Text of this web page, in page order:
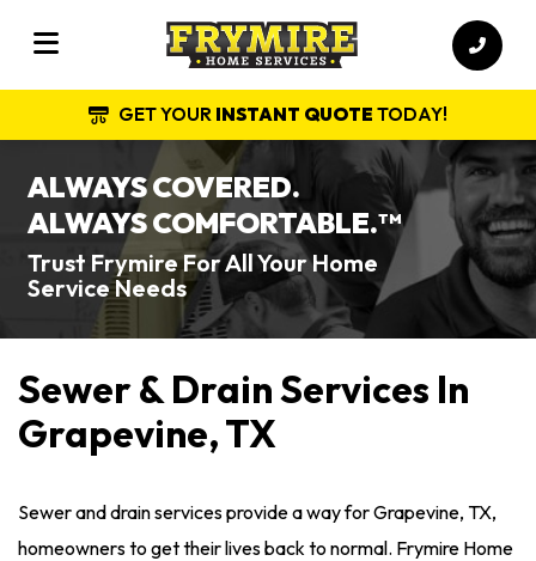
GET YOUR INSTANT QUOTE TODAY!
ALWAYS COVERED.
ALWAYS COMFORTABLE.TM
Trust Frymire For All Your Home
Service Needs
Sewer & Drain Services In
Grapevine, TX
Sewer and drain services provide a way for Grapevine, TX,
homeowners to get their lives back to normal. Frymire Home